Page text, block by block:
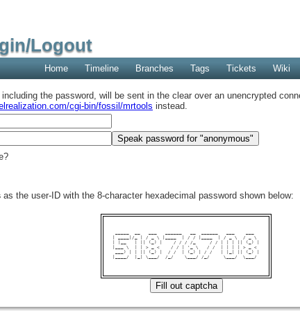
Logout
Home
Timeline Branches Tags Tickets Wiki
including the password, will be sent in the clear over an unencrypted
cgi-bin/fossil/mrtools instead.
as the user-ID with the 8-character hexadecimal password shown below:
| ____|/_ | / _ \ |____  | / / |____  | / _ \  / _ \
| |__   | || (_) |    / / / /_     / / | | | || (_) |
|___ \  | | > _ <    / / | '_ \   / /  | | | | > _ <
___) | | || (_) |  / /  | (_) | / /   | |_| || (_) |
|____/  |_| \___/  /_/    \___/ /_/     \___/  \___/